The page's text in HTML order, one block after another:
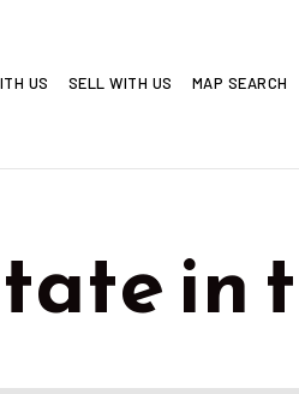
US SELL WITH US MAP SEARCH
in